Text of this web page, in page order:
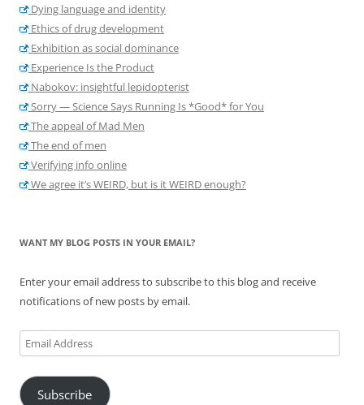
Dying language and identity
Ethics of drug development
Exhibition as social dominance
Experience Is the Product
Nabokov: insightful lepidopterist
Sorry — Science Says Running Is *Good* for You
The appeal of Mad Men
The end of men
Verifying info online
We agree it’s WEIRD, but is it WEIRD enough?
WANT MY BLOG POSTS IN YOUR EMAIL?
Enter your email address to subscribe to this blog and receive
notifications of new posts by email.
Email
Address
Subscribe